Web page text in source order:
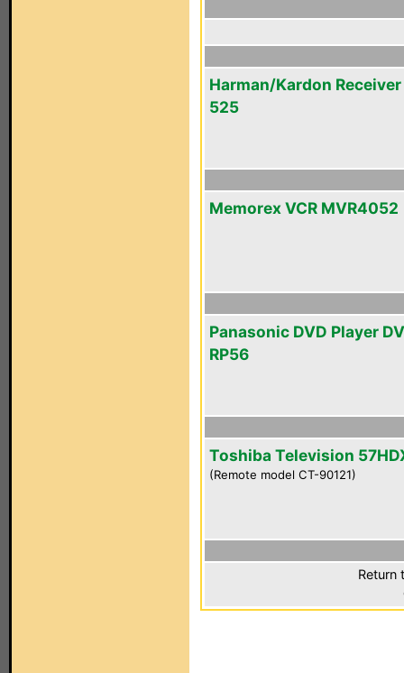
Harman/Kardon Receiver
525
Memorex VCR MVR4052
Panasonic DVD Player
RP56
Toshiba Television
(Remote model CT-90121)